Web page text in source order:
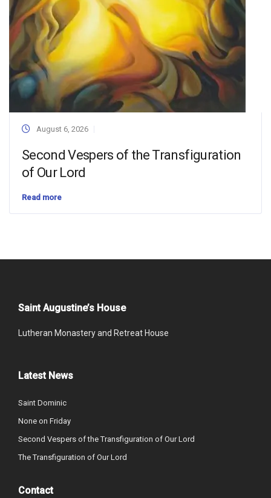
August 6, 2026
Second Vespers of the Transfiguration
of Our Lord
Read more
Saint Augustine’s House
Lutheran Monastery and Retreat House
Latest News
Saint Dominic
None on Friday
Second Vespers of the Transfiguration of Our Lord
The Transfiguration of Our Lord
Contact